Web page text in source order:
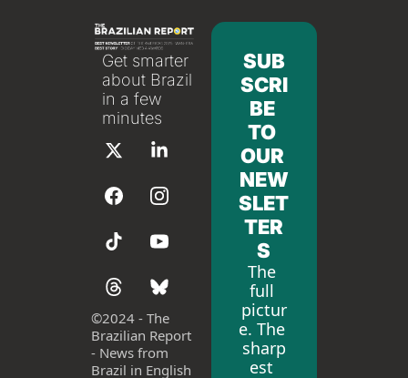
Get smarter
about Brazil
in a few
minutes
©2024 - The
Brazilian Report
- News from
Brazil in English
SUB
SCRI
BE
TO
OUR
NEW
SLET
TER
S
The
full
pictur
e. The
sharp
est